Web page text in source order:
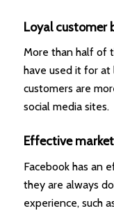
Loyal customer
More than half of
have used it for at
customers are
social media sites.
Effective
Facebook has an
they are always
experience, such